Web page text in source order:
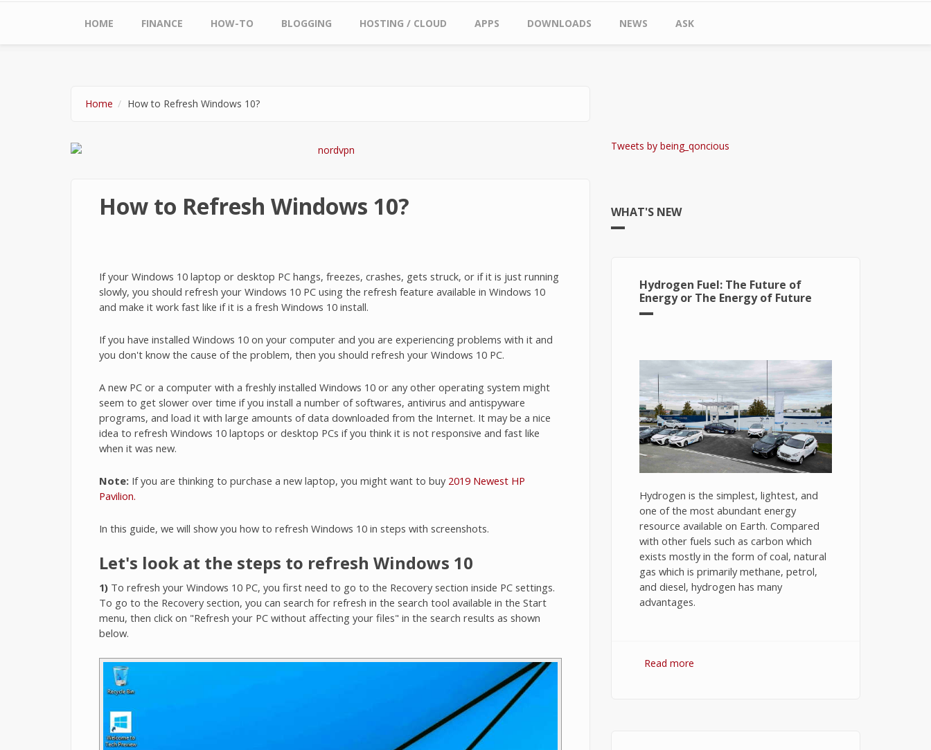
Main menu
HOME FINANCE HOW-TO BLOGGING HOSTING / CLOUD APPS DOWNLOADS NEWS ASK
Home How to Refresh Windows 10?
How to Refresh Windows 10?
If your Windows 10 laptop or desktop PC hangs, freezes, crashes, gets struck, or if it is just running
slowly, you should refresh your Windows 10 PC using the refresh feature available in Windows 10
and make it work fast like if it is a fresh Windows 10 install.
If you have installed Windows 10 on your computer and you are experiencing problems with it and
you don't know the cause of the problem, then you should refresh your Windows 10 PC.
A new PC or a computer with a freshly installed Windows 10 or any other operating system might
seem to get slower over time if you install a number of softwares, antivirus and antispyware
programs, and load it with large amounts of data downloaded from the Internet. It may be a nice
idea to refresh Windows 10 laptops or desktop PCs if you think it is not responsive and fast like
when it was new.
Note: If you are thinking to purchase a new laptop, you might want to buy 2019 Newest HP
Pavilion.
In this guide, we will show you how to refresh Windows 10 in steps with screenshots.
Let's look at the steps to refresh Windows 10
1) To refresh your Windows 10 PC, you first need to go to the Recovery section inside PC settings.
To go to the Recovery section, you can search for refresh in the search tool available in the Start
menu, then click on "Refresh your PC without affecting your files" in the search results as shown
below.
Tweets by being_qoncious
WHAT'S NEW
Hydrogen Fuel: The Future of
Energy or The Energy of Future
Hydrogen is the simplest, lightest, and
one of the most abundant energy
resource available on Earth. Compared
with other fuels such as carbon which
exists mostly in the form of coal, natural
gas which is primarily methane, petrol,
and diesel, hydrogen has many
advantages.
Read more